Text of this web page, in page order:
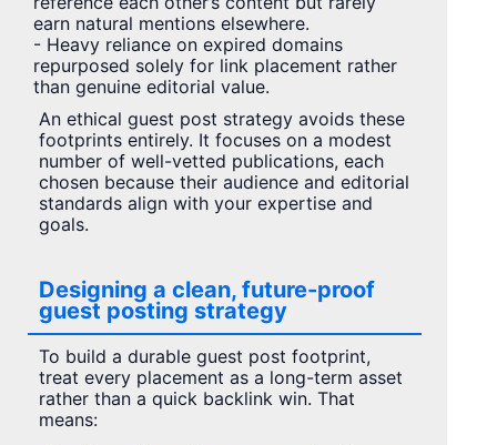
earn natural mentions elsewhere.
- Heavy reliance on expired domains
repurposed solely for link placement rather
than genuine editorial value.
An ethical guest post strategy avoids these
footprints entirely. It focuses on a modest
number of well-vetted publications, each
chosen because their audience and editorial
standards align with your expertise and
goals.
Designing a clean, future-proof
guest posting strategy
To build a durable guest post footprint,
treat every placement as a long-term asset
rather than a quick backlink win. That
means: